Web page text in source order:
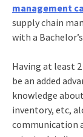
management
supply chain
with a
Having at least
be an added
knowledge
inventory, etc,
communication